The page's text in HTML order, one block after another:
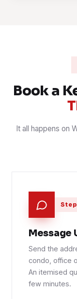
Book a
It all happens on
Step
Message
Send the
condo, office
An itemised
few minutes.